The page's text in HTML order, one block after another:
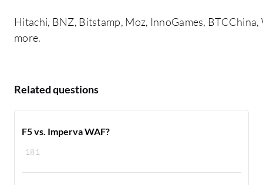
Hitachi, BNZ, Bitstamp, Moz, InnoGames,
more.
Related questions
181
F5 vs. Imperva WAF?